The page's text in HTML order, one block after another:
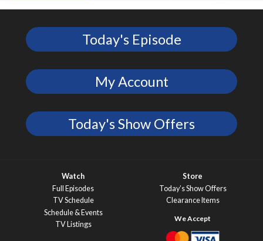
Today's Episode
My Account
Today's Show Offers
Watch
Full Episodes
TV Schedule
Schedule & Events
TV Listings
Store
Today’s Show Offers
Clearance Items